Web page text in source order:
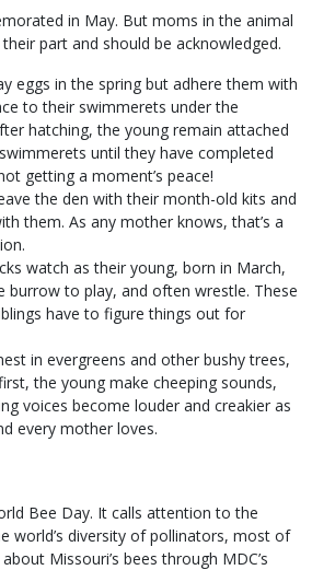
in May. But moms in the animal
part and should be acknowledged.
eggs in the spring but adhere them with
to their swimmerets under the
hatching, the young remain attached
until they have completed
getting a moment’s peace!
the den with their month-old kits and
them. As any mother knows, that’s a
watch as their young, born in March,
burrow to play, and often wrestle. These
have to figure things out for
in evergreens and other bushy trees,
the young make cheeping sounds,
voices become louder and creakier as
every mother loves.
Bee Day. It calls attention to the
world’s diversity of pollinators, most of
Missouri’s bees through MDC’s